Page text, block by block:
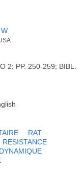
2; PP. 250-259; BIBL.
RAT
RESISTANCE